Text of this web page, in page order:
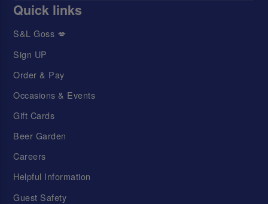
Quick links
S&L Goss 💋
Sign UP
Order & Pay
Occasions & Events
Gift Cards
Beer Garden
Careers
Helpful Information
Guest Safety